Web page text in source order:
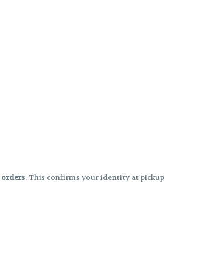
. This confirms your identity at pickup